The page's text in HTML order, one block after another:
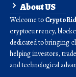
About US
Welcome to
cryptocurrency,
dedicated to bringing
helping investors,
and technological